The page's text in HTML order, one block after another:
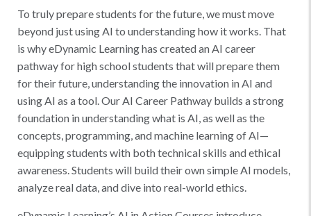
To truly prepare students for the future, we must move
beyond just using AI to understanding how it works. That
is why eDynamic Learning has created an AI career
pathway for high school students that will prepare them
for their future, understanding the innovation in AI and
using AI as a tool. Our AI Career Pathway builds a strong
foundation in understanding what is AI, as well as the
concepts, programming, and machine learning of AI—
equipping students with both technical skills and ethical
awareness. Students will build their own simple AI models,
analyze real data, and dive into real-world ethics.